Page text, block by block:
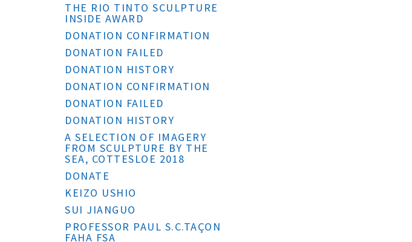
THE RIO TINTO SCULPTURE
INSIDE AWARD
DONATION CONFIRMATION
DONATION FAILED
DONATION HISTORY
DONATION CONFIRMATION
DONATION FAILED
DONATION HISTORY
A SELECTION OF IMAGERY
FROM SCULPTURE BY THE
SEA, COTTESLOE 2018
DONATE
KEIZO USHIO
SUI JIANGUO
PROFESSOR PAUL S.C.TAÇON
FAHA FSA